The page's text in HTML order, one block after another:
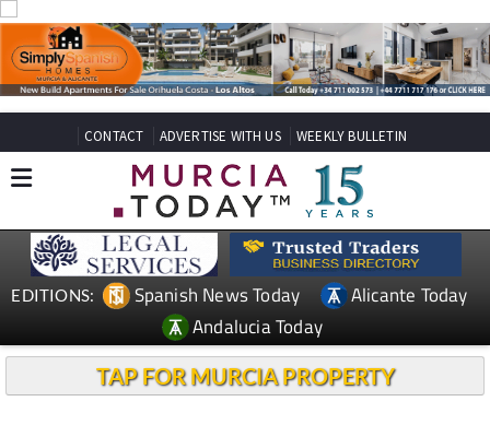
CONTACT ADVERTISE WITH US WEEKLY BULLETIN
EDITIONS: Spanish News Today
Alicante Today
Andalucia Today
TAP FOR MURCIA PROPERTY